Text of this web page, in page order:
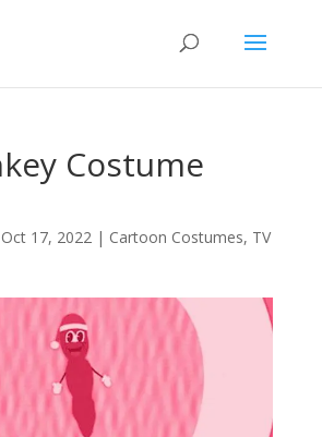
Costume
Oct 17, 2022| Cartoon Costumes, TV